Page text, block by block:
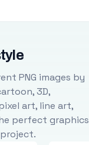
PNG images by
3D,
art, line art,
perfect graphics